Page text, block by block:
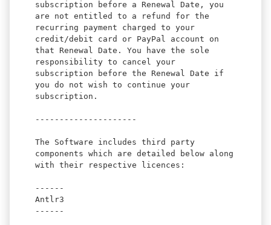
subscription before a Renewal Date, you
are not entitled to a refund for the
recurring payment charged to your
credit/debit card or PayPal account on
that Renewal Date. You have the sole
responsibility to cancel your
subscription before the Renewal Date if
you do not wish to continue your
subscription.
---------------------
The Software includes third party
components which are detailed below along
with their respective licences:
------
Antlr3
------